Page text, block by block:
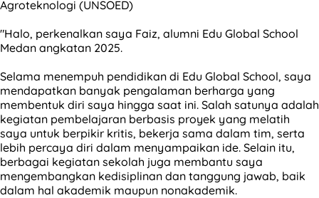
Agroteknologi (UNSOED)
"Halo, perkenalkan saya Faiz, alumni Edu Global School
Medan angkatan 2025.
Selama menempuh pendidikan di Edu Global School, saya
mendapatkan banyak pengalaman berharga yang
membentuk diri saya hingga saat ini. Salah satunya adalah
kegiatan pembelajaran berbasis proyek yang melatih
saya untuk berpikir kritis, bekerja sama dalam tim, serta
lebih percaya diri dalam menyampaikan ide. Selain itu,
berbagai kegiatan sekolah juga membantu saya
mengembangkan kedisiplinan dan tanggung jawab, baik
dalam hal akademik maupun nonakademik.